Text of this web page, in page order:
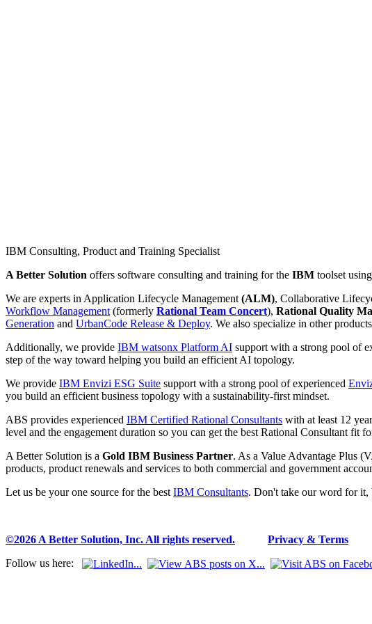
IBM Consulting, Product and Training Specialist
A Better Solution offers software consulting and training for the IBM toolset
We are experts in Application Lifecycle Management (ALM), Collaborative
Workflow Management (formerly Rational Team Concert), Rational Quality
Generation and UrbanCode Release & Deploy. We also specialize in other
Additionally, we provide IBM watsonx Platform AI support with a strong pool of
step of the way toward helping you build an efficient AI topology.
We provide IBM Envizi ESG Suite support with a strong pool of experienced
you build an efficient business topology with a sustainability-first mindset.
ABS provides experienced IBM Certified Rational Consultants with at least 12
level and the engagement duration so you can get the best Rational Consultant fit
A Better Solution is a Gold IBM Business Partner. As a Value Advantage Plus
products, product renewals and services to both commercial and government
Let us be your one source for the best IBM Consultants. Don't take our word for it,
©2026 A Better Solution, Inc. All rights reserved.
Privacy & Terms
Follow us here: